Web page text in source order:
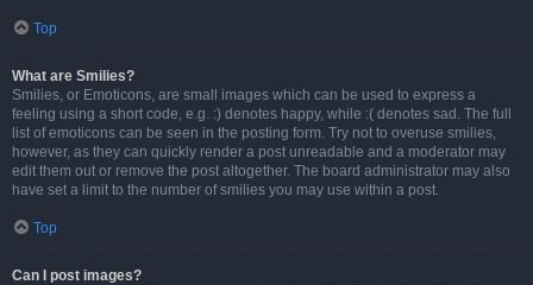
Top
What are Smilies?
Smilies, or Emoticons, are small images which can be used to express a
feeling using a short code, e.g. :) denotes happy, while :( denotes sad. The full
list of emoticons can be seen in the posting form. Try not to overuse smilies,
however, as they can quickly render a post unreadable and a moderator may
edit them out or remove the post altogether. The board administrator may also
have set a limit to the number of smilies you may use within a post.
Top
Can I post images?